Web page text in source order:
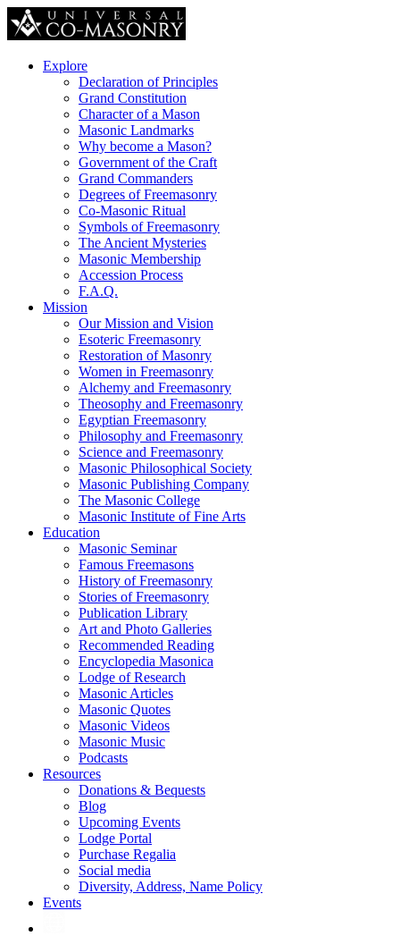
Explore
Declaration of Principles
Grand Constitution
Character of a Mason
Masonic Landmarks
Why become a Mason?
Government of the Craft
Grand Commanders
Degrees of Freemasonry
Co-Masonic Ritual
Symbols of Freemasonry
The Ancient Mysteries
Masonic Membership
Accession Process
F.A.Q.
Mission
Our Mission and Vision
Esoteric Freemasonry
Restoration of Masonry
Women in Freemasonry
Alchemy and Freemasonry
Theosophy and Freemasonry
Egyptian Freemasonry
Philosophy and Freemasonry
Science and Freemasonry
Masonic Philosophical Society
Masonic Publishing Company
The Masonic College
Masonic Institute of Fine Arts
Education
Masonic Seminar
Famous Freemasons
History of Freemasonry
Stories of Freemasonry
Publication Library
Art and Photo Galleries
Recommended Reading
Encyclopedia Masonica
Lodge of Research
Masonic Articles
Masonic Quotes
Masonic Videos
Masonic Music
Podcasts
Resources
Donations & Bequests
Blog
Upcoming Events
Lodge Portal
Purchase Regalia
Social media
Diversity, Address, Name Policy
Events